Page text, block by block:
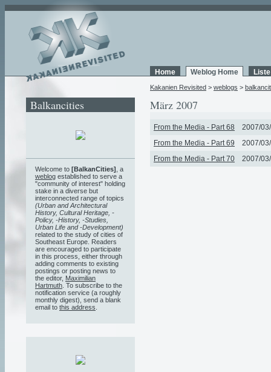
Home Weblog Home
Kakanien Revisited > weblogs >
März 2007
From the Media - Part 68
2007/
From the Media - Part 69
2007/
From the Media - Part 70
2007/
Balkancities
Welcome to [BalkanCities] , a
weblog established to serve a
"community of interest" holding
stake in a diverse but
interconnected range of topics
(Urban and Architectural
History, Cultural Heritage, -
Policy, -History, -Studies,
Urban Life and -Development)
related to the study of cities of
Southeast Europe. Readers
are encouraged to participate
in this process, either through
adding comments to existing
postings or posting news to
the editor, Maximilian
Hartmuth . To subscribe to the
notification service (a roughly
monthly digest), send a blank
email to this address